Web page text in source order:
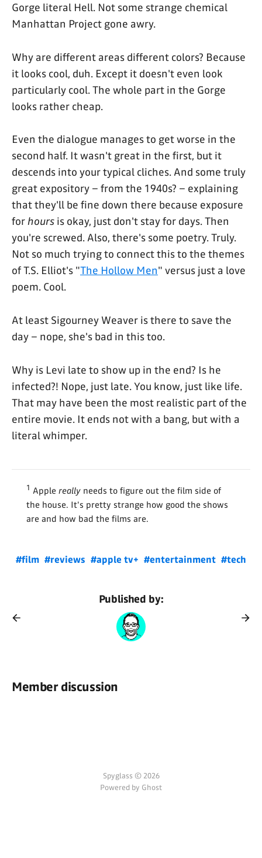
Gorge literal Hell. Not some strange chemical
Manhattan Project gone awry.
Why are different areas different colors? Because
it looks cool, duh. Except it doesn't even look
particularly cool. The whole part in the Gorge
looks rather cheap.
Even the dialogue manages to get worse in the
second half. It wasn't great in the first, but it
descends into your typical cliches. And some truly
great expository – from the 1940s? – explaining
that they'll be fine down there because exposure
forhours is okay, just don't stay for days. Then
you're screwed. Also, there's some poetry. Truly.
Not so much trying to connect this to the themes
of T.S. Elliot's "The Hollow Men" versus just a love
poem. Cool.
At least Sigourney Weaver is there to save the
day – nope, she's bad in this too.
Why is Levi late to show up in the end? Is he
infected?! Nope, just late. You know, just like life.
That may have been the most realistic part of the
entire movie. It ends not with a bang, but with a
literal whimper.
1 Apple really needs to figure out the film side of
the house. It's pretty strange how good the shows
are and how bad the films are.
#film #reviews #apple tv+ #entertainment #tech
Published by:
Member discussion
Spyglass © 2026
Powered by Ghost